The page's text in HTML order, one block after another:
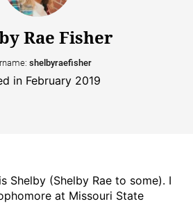
Rae Fisher
shelbyraefisher
in February 2019
Shelby (Shelby Rae to some). I
at Missouri State